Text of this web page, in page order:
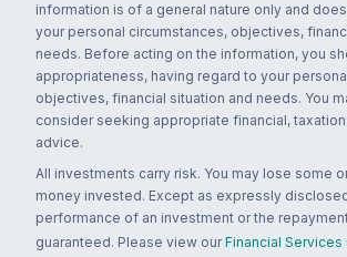
information is of a general nature only and
your personal circumstances, objectives,
needs. Before acting on the information, you
appropriateness, having regard to your
objectives, financial situation and needs. You
consider seeking appropriate financial,
advice.
All investments carry risk. You may lose some
money invested. Except as expressly
performance of an investment or the
guaranteed. Please view our Financial Services